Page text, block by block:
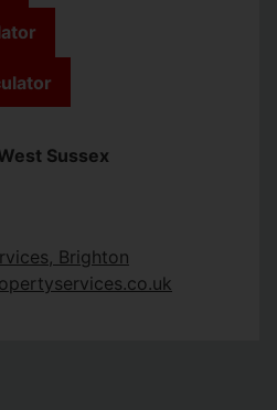
Sussex
Brighton